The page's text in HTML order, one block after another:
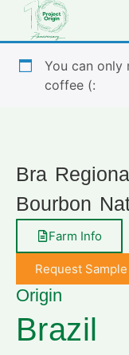
You can only
coffee (:
Bra
Bourbon
Farm Info
Request Sample
Origin
Brazil